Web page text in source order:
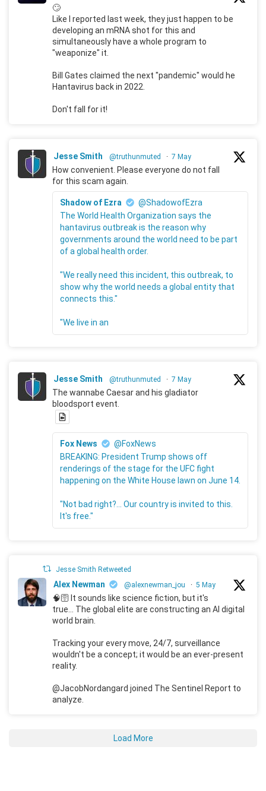
🙄
Like I reported last week, they just happen to be
developing an mRNA shot for this and
simultaneously have a whole program to
"weaponize" it.
Bill Gates claimed the next "pandemic" would he
Hantavirus back in 2022.
Don't fall for it!
Jesse Smith @truthunmuted · 7 May
How convenient. Please everyone do not fall
for this scam again.
Shadow of Ezra
@ShadowofEzra
The World Health Organization says the
hantavirus outbreak is the reason why
governments around the world need to be part
of a global health order.
"We really need this incident, this outbreak, to
show why the world needs a global entity that
connects this."
"We live in an
Jesse Smith @truthunmuted · 7 May
The wannabe Caesar and his gladiator
bloodsport event.
Fox News
@FoxNews
BREAKING: President Trump shows off
renderings of the stage for the UFC fight
happening on the White House lawn on June 14.
"Not bad right?... Our country is invited to this.
It's free."
Jesse Smith Retweeted
Alex Newman @alexnewman_jou · 5 May
🧠🛜 It sounds like science fiction, but it's
true... The global elite are constructing an AI digital
world brain.
Tracking your every move, 24/7, surveillance
wouldn't be a concept; it would be an ever-present
reality.
@JacobNordangard joined The Sentinel Report to
analyze.
Load More